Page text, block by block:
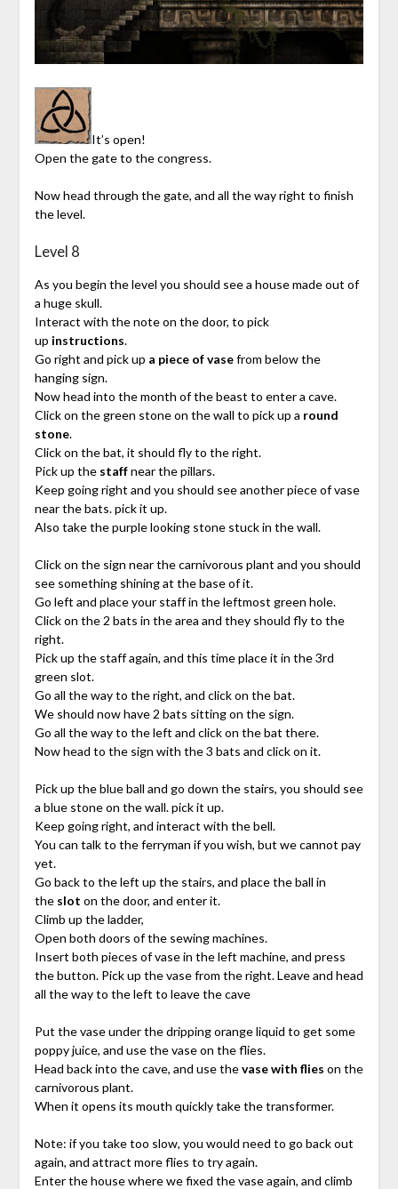
It’s open!
Open the gate to the congress.
Now head through the gate, and all the way right to finish
the level.
Level 8
As you begin the level you should see a house made out of
a huge skull.
Interact with the note on the door, to pick
up instructions.
Go right and pick up a piece of vasefrom below the
hanging sign.
Now head into the month of the beast to enter a cave.
Click on the green stone on the wall to pick up a round
stone.
Click on the bat, it should fly to the right.
Pick up the staffnear the pillars.
Keep going right and you should see another piece of vase
near the bats. pick it up.
Also take the purple looking stone stuck in the wall.
Click on the sign near the carnivorous plant and you should
see something shining at the base of it.
Go left and place your staff in the leftmost green hole.
Click on the 2 bats in the area and they should fly to the
right.
Pick up the staff again, and this time place it in the 3rd
green slot.
Go all the way to the right, and click on the bat.
We should now have 2 bats sitting on the sign.
Go all the way to the left and click on the bat there.
Now head to the sign with the 3 bats and click on it.
Pick up the blue ball and go down the stairs, you should see
a blue stone on the wall. pick it up.
Keep going right, and interact with the bell.
You can talk to the ferryman if you wish, but we cannot pay
yet.
Go back to the left up the stairs, and place the ball in
the slot on the door, and enter it.
Climb up the ladder,
Open both doors of the sewing machines.
Insert both pieces of vase in the left machine, and press
the button. Pick up the vase from the right. Leave and head
all the way to the left to leave the cave
Put the vase under the dripping orange liquid to get some
poppy juice, and use the vase on the flies.
Head back into the cave, and use thevase with flies on the
carnivorous plant.
When it opens its mouth quickly take the transformer.
Note: if you take too slow, you would need to go back out
again, and attract more flies to try again.
Enter the house where we fixed the vase again, and climb